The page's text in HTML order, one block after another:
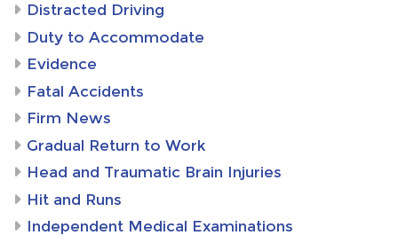
Distracted Driving
Duty to Accommodate
Evidence
Fatal Accidents
Firm News
Gradual Return to Work
Head and Traumatic Brain Injuries
Hit and Runs
Independent Medical Examinations